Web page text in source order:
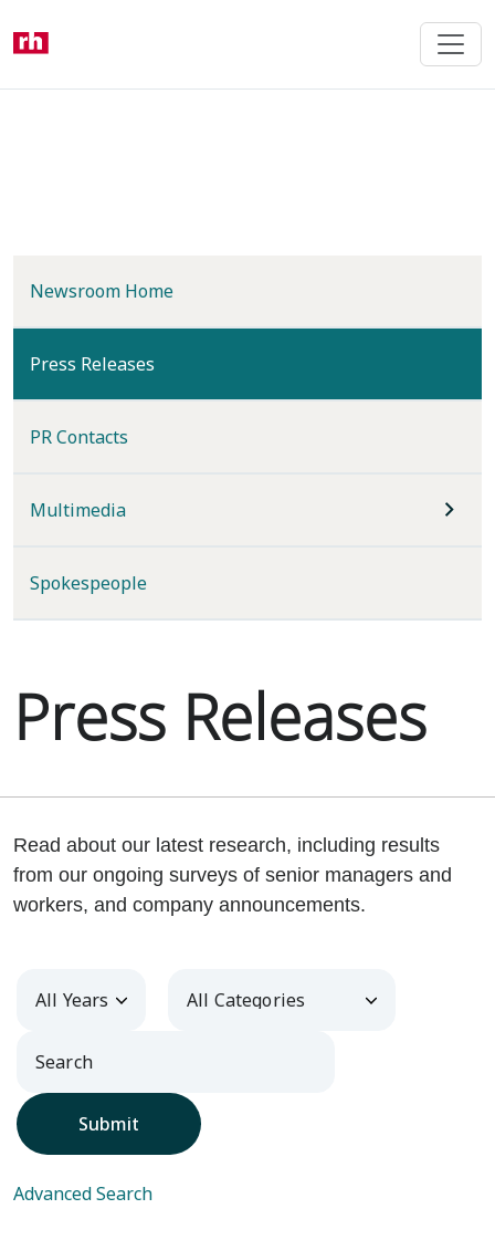
content
Newsroom Home
Press Releases
PR Contacts
Multimedia
Spokespeople
Press Releases
Read about our latest research, including results
from our ongoing surveys of senior managers and
workers, and company announcements.
Year Category
Submit
Advanced Search